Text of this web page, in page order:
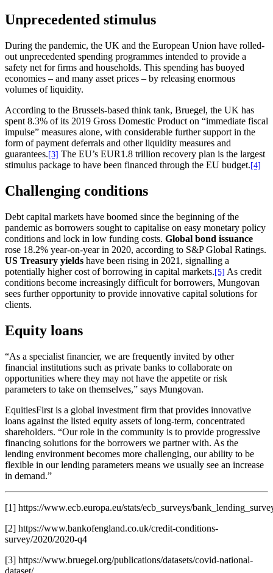
Unprecedented stimulus
During the pandemic, the UK and the European Union have rolled-
out unprecedented spending programmes intended to provide a
safety net for firms and households. This spending has buoyed
economies – and many asset prices – by releasing enormous
volumes of liquidity.
According to the Brussels-based think tank, Bruegel, the UK has
spent 8.3% of its 2019 Gross Domestic Product on “immediate fiscal
impulse” measures alone, with considerable further support in the
form of payment deferrals and other liquidity measures and
guarantees. [3] The EU’s EUR1.8 trillion recovery plan is the largest
stimulus package to have been financed through the EU budget. [4]
Challenging conditions
Debt capital markets have boomed since the beginning of the
pandemic as borrowers sought to capitalise on easy monetary policy
conditions and lock in low funding costs. Global bond issuance
rose 18.2% year-on-year in 2020, according to S&P Global Ratings.
US Treasury yields have been rising in 2021, signalling a
potentially higher cost of borrowing in capital markets. [5] As credit
conditions become increasingly difficult for borrowers, Mungovan
sees further opportunity to provide innovative capital solutions for
clients.
Equity loans
“As a specialist financier, we are frequently invited by other
financial institutions such as private banks to collaborate on
opportunities where they may not have the appetite or risk
parameters to take on themselves,” says Mungovan.
EquitiesFirst is a global investment firm that provides innovative
loans against the listed equity assets of long-term, concentrated
shareholders. “Our role in the community is to provide progressive
financing solutions for the borrowers we partner with. As the
lending environment becomes more challenging, our ability to be
flexible in our lending parameters means we usually see an increase
in demand.”
[1] https://www.ecb.europa.eu/stats/ecb_surveys/
[2] https://www.bankofengland.co.uk/credit-conditions-
survey/2020/2020-q4
[3] https://www.bruegel.org/publications/datasets/covid-national-
dataset/